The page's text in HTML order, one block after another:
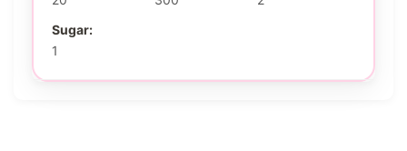
Sugar:
1